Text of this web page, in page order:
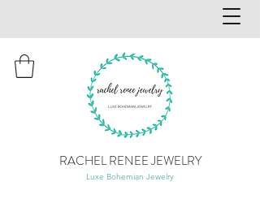
RACHEL RENEE JEWELRY
Luxe Bohemian Jewelry